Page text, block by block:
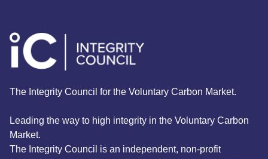
The Integrity Council for the Voluntary Carbon Market.
Leading the way to high integrity in the Voluntary Carbon
Market.
The Integrity Council is an independent, non-profit